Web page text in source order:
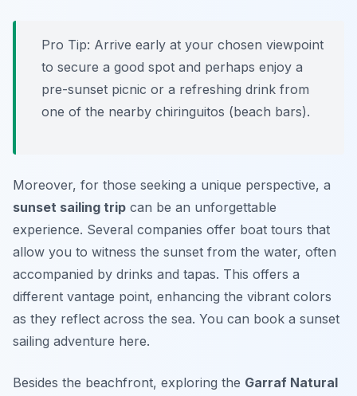
Pro Tip: Arrive early at your chosen viewpoint
to secure a good spot and perhaps enjoy a
pre-sunset picnic or a refreshing drink from
one of the nearby chiringuitos (beach bars).
Moreover, for those seeking a unique perspective, a
sunset sailing trip can be an unforgettable
experience. Several companies offer boat tours that
allow you to witness the sunset from the water, often
accompanied by drinks and tapas. This offers a
different vantage point, enhancing the vibrant colors
as they reflect across the sea. You can book a sunset
sailing adventure here.
Besides the beachfront, exploring the Garraf Natural